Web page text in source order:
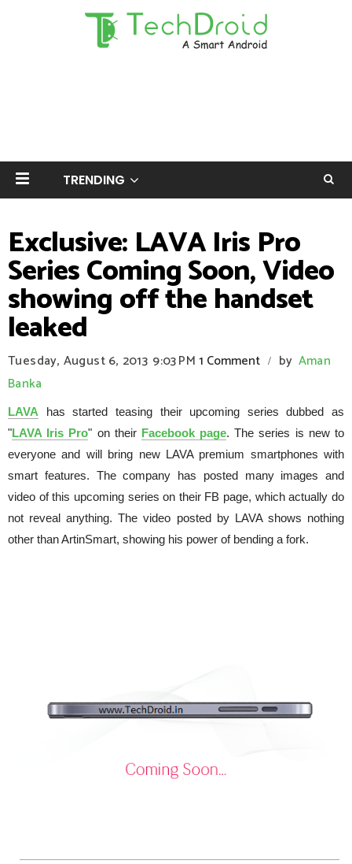
TRENDING
Exclusive: LAVA Iris Pro
Series Coming Soon, Video
showing off the handset
leaked
Tuesday, August 6, 2013 9:03 PM1 Comment / by Aman
Banka
LAVA has started teasing their upcoming series dubbed as
"LAVA Iris Pro" on their Facebook page. The series is new to
everyone and will bring new LAVA premium smartphones with
smart features. The company has posted many images and
video of this upcoming series on their FB page, which actually do
not reveal anything. The video posted by LAVA shows nothing
other than ArtinSmart, showing his power of bending a fork.